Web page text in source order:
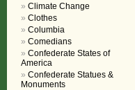
Climate Change
Clothes
Columbia
Comedians
Confederate States of
America
Confederate Statues &
Monuments